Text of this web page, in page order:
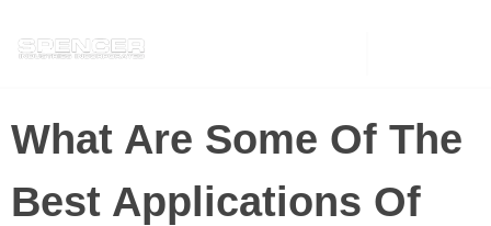
What Are Some Of The
Best Applications Of